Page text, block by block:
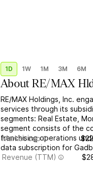
1D 1W 1M 3M 6M
AboutRE/MAX
RE/MAX Holdings, Inc.
services through its
segments: Real Estate,
segment consists of the
franchising operations
data subscription for
Market cap
Revenue (TTM)